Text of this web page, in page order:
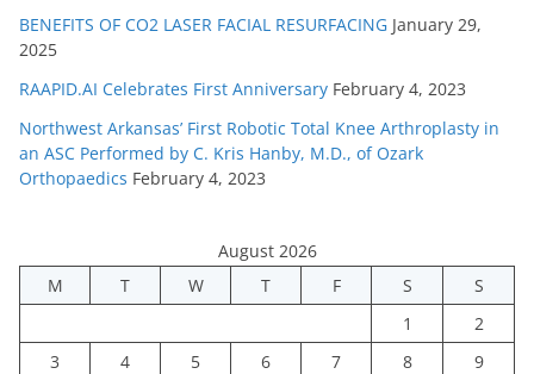
BENEFITS OF CO2 LASER FACIAL RESURFACING January 29,
2025
RAAPID.AI Celebrates First Anniversary February 4, 2023
Northwest Arkansas’ First Robotic Total Knee Arthroplasty in
an ASC Performed by C. Kris Hanby, M.D., of Ozark
Orthopaedics February 4, 2023
August 2026
M
T W T F S
S
1
2
3
4 5 6 7 8
9